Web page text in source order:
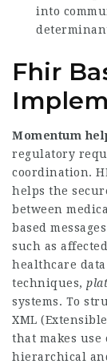
into
Fhir
Momentum
regulatory
coordination.
helps the
between
based
such as
healthcare
techniques,
systems. To
XML
that makes use
hierarchical